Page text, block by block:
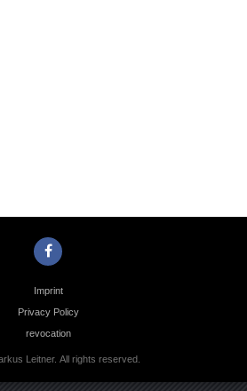
Imprint
Privacy Policy
revocation
Leitner. All rights reserved.